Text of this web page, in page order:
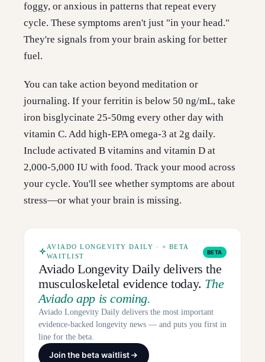
foggy, or anxious in patterns that repeat every
cycle. These symptoms aren't just "in your head."
They're signals from your brain asking for better
fuel.
You can take action beyond meditation or
journaling. If your ferritin is below 50 ng/mL, take
iron bisglycinate 25-50mg every other day with
vitamin C. Add high-EPA omega-3 at 2g daily.
Include activated B vitamins and vitamin D at
2,000-5,000 IU with food. Track your mood across
your cycle. You'll see whether symptoms are about
stress—or what your brain is missing.
AVIADO LONGEVITY DAILY · + BETA
WAITLIST
BETA
Aviado Longevity Daily delivers the
musculoskeletal evidence today. The
Aviado app is coming.
Aviado Longevity Daily delivers the most important
evidence-backed longevity news — and puts you first in
line for the beta.
Join the beta waitlist